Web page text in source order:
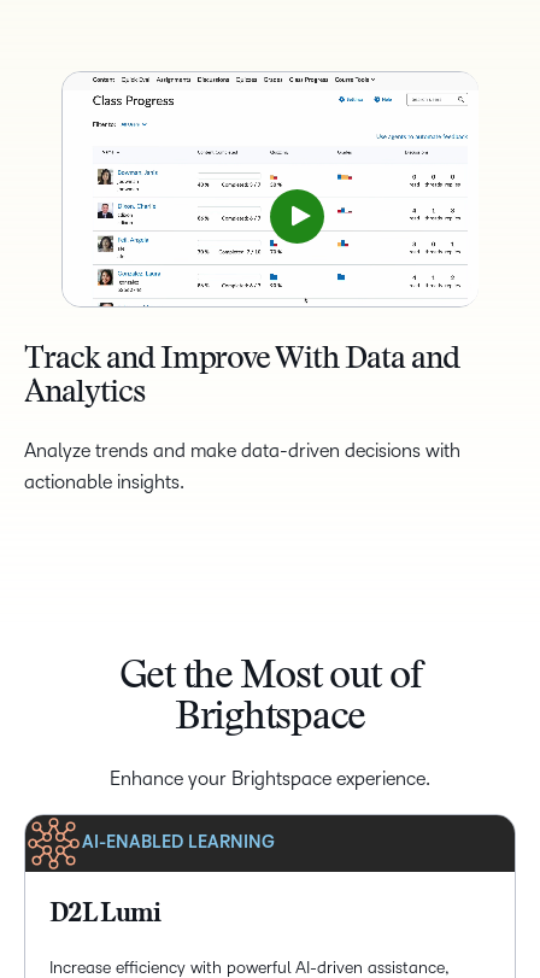
Track and Improve With Data and
Analytics
Analyze trends and make data-driven decisions with
actionable insights.
Get the Most out of
Brightspace
Enhance your Brightspace experience.
AI-ENABLED LEARNING
D2L Lumi
Increase efficiency with powerful AI-driven assistance,